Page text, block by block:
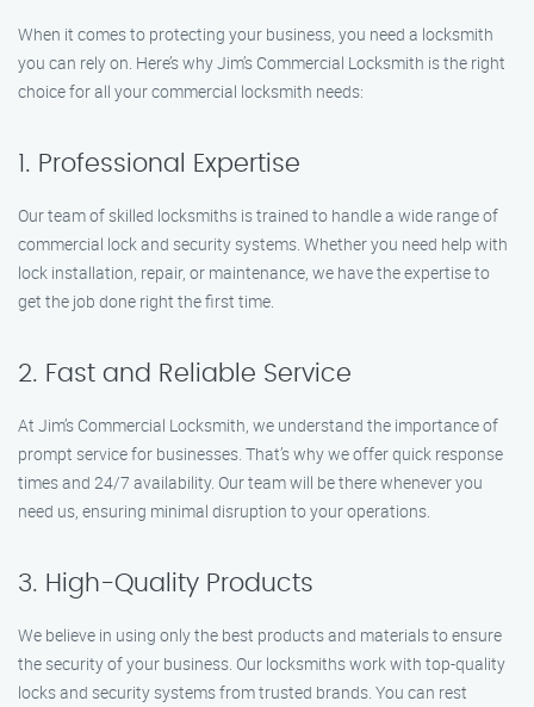
When it comes to protecting your business, you need a locksmith
you can rely on. Here’s why Jim’s Commercial Locksmith is the right
choice for all your commercial locksmith needs:
1. Professional Expertise
Our team of skilled locksmiths is trained to handle a wide range of
commercial lock and security systems. Whether you need help with
lock installation, repair, or maintenance, we have the expertise to
get the job done right the first time.
2. Fast and Reliable Service
At Jim’s Commercial Locksmith, we understand the importance of
prompt service for businesses. That’s why we offer quick response
times and 24/7 availability. Our team will be there whenever you
need us, ensuring minimal disruption to your operations.
3. High-Quality Products
We believe in using only the best products and materials to ensure
the security of your business. Our locksmiths work with top-quality
locks and security systems from trusted brands. You can rest